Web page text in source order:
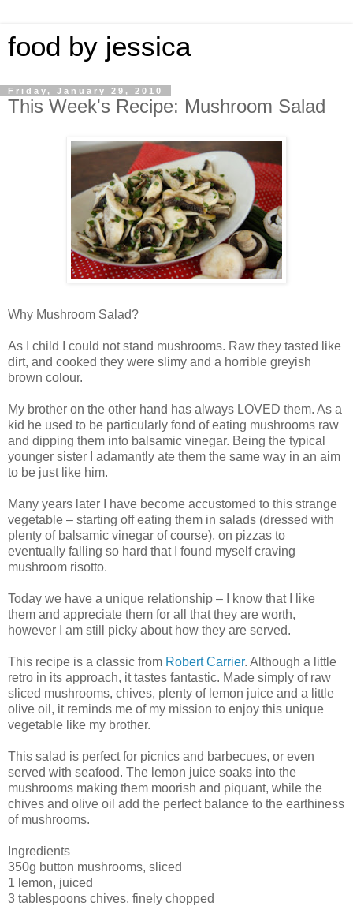
food by jessica
Friday, January 29, 2010
This Week's Recipe: Mushroom Salad
Why Mushroom Salad?
As I child I could not stand mushrooms. Raw they tasted like
dirt, and cooked they were slimy and a horrible greyish
brown colour.
My brother on the other hand has always LOVED them. As a
kid he used to be particularly fond of eating mushrooms raw
and dipping them into balsamic vinegar. Being the typical
younger sister I adamantly ate them the same way in an aim
to be just like him.
Many years later I have become accustomed to this strange
vegetable – starting off eating them in salads (dressed with
plenty of balsamic vinegar of course), on pizzas to
eventually falling so hard that I found myself craving
mushroom risotto.
Today we have a unique relationship – I know that I like
them and appreciate them for all that they are worth,
however I am still picky about how they are served.
This recipe is a classic from Robert Carrier. Although a little
retro in its approach, it tastes fantastic. Made simply of raw
sliced mushrooms, chives, plenty of lemon juice and a little
olive oil, it reminds me of my mission to enjoy this unique
vegetable like my brother.
This salad is perfect for picnics and barbecues, or even
served with seafood. The lemon juice soaks into the
mushrooms making them moorish and piquant, while the
chives and olive oil add the perfect balance to the earthiness
of mushrooms.
Ingredients
350g button mushrooms, sliced
1 lemon, juiced
3 tablespoons chives, finely chopped